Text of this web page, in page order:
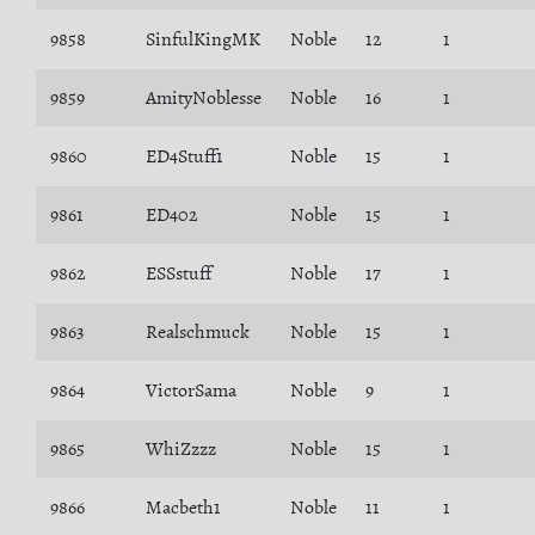
9858 SinfulKingMK Noble 12 1
9859 AmityNoblesse Noble 16 1
9860 ED4Stuff1 Noble 15 1
9861 ED402 Noble 15 1
9862 ESSstuff Noble 17 1
9863 Realschmuck Noble 15 1
9864 VictorSama Noble 9 1
9865 WhiZzzz Noble 15 1
9866 Macbeth1 Noble 11 1